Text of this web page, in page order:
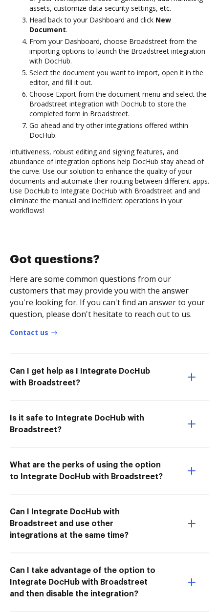
assets, customize data security settings, etc.
Head back to your Dashboard and click New
Document.
From your Dashboard, choose Broadstreet from the
importing options to launch the Broadstreet integration
with DocHub.
Select the document you want to import, open it in the
editor, and fill it out.
Choose Export from the document menu and select the
Broadstreet integration with DocHub to store the
completed form in Broadstreet.
Go ahead and try other integrations offered within
DocHub.
Intuitiveness, robust editing and signing features, and
abundance of integration options help DocHub stay ahead of
the curve. Use our solution to enhance the quality of your
documents and automate their routing between different apps.
Use DocHub to Integrate DocHub with Broadstreet and and
eliminate the manual and inefficient operations in your
workflows!
Got questions?
Here are some common questions from our
customers that may provide you with the answer
you're looking for. If you can't find an answer to your
question, please don't hesitate to reach out to us.
Contact us
Can I get help as I Integrate DocHub
with Broadstreet?
Is it safe to Integrate DocHub with
Broadstreet?
What are the perks of using the option
to Integrate DocHub with Broadstreet?
Can I Integrate DocHub with
Broadstreet and use other
integrations at the same time?
Can I take advantage of the option to
Integrate DocHub with Broadstreet
and then disable the integration?